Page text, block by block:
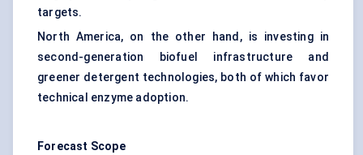
targets.
North America, on the other hand, is investing in
second-generation biofuel infrastructure and
greener detergent technologies, both of which favor
technical enzyme adoption.
Forecast Scope